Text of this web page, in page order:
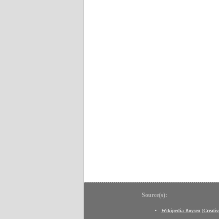
Source(s):
Wikipedia Boysen (